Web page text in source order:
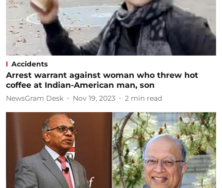
Accidents
Arrest warrant against woman who threw hot
coffee at Indian-American man, son
NewsGram Desk Nov 19, 2023 2 min read